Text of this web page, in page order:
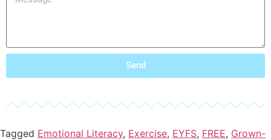
Send
Tagged Emotional Literacy, Exercise, EYFS, FREE, Grown-